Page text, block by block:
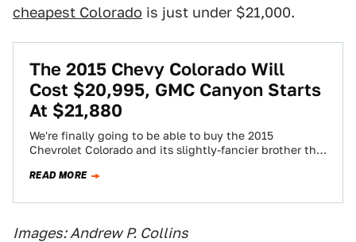
cheapest Colorado is just under $21,000.
The 2015 Chevy Colorado Will
Cost $20,995, GMC Canyon Starts
At $21,880
We're finally going to be able to buy the 2015
Chevrolet Colorado and its slightly-fancier brother the
READ MORE
Images: Andrew P. Collins